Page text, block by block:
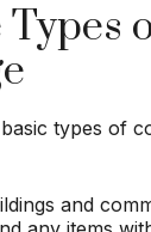
Types
types of
and